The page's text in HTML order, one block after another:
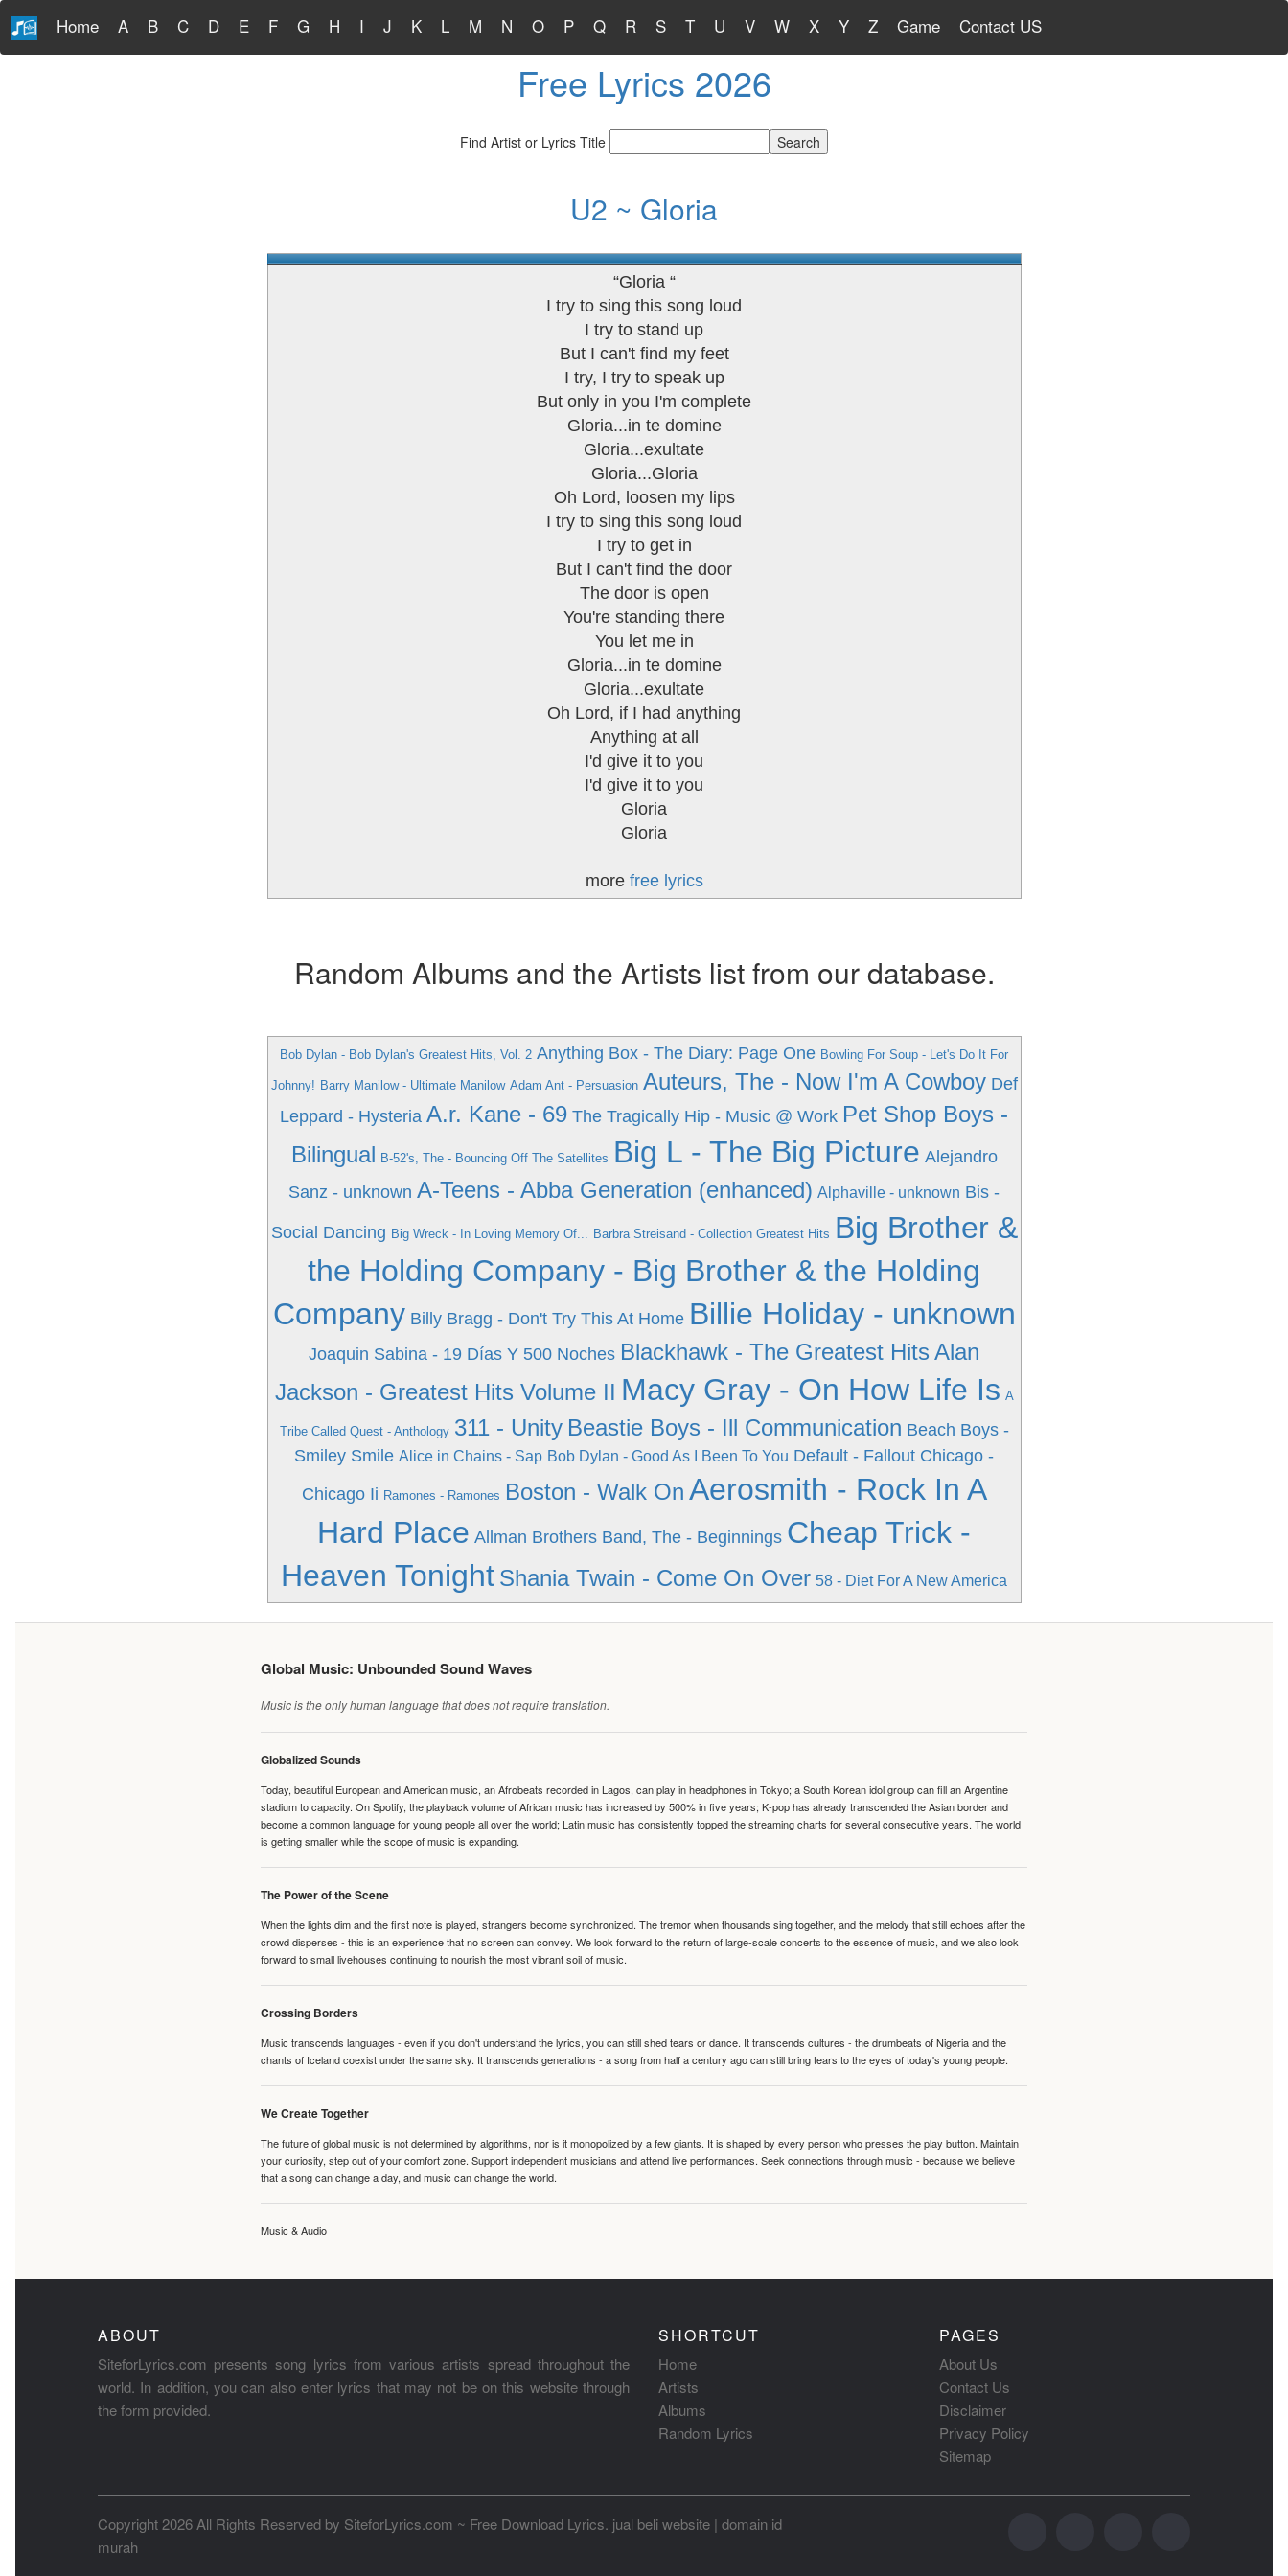
Home A B C D E F G H I J K L M N O P Q R S T U V W X Y Z Game Contact US
Free Lyrics 2026
Find Artist or Lyrics Title
U2 ~ Gloria
“Gloria “
I try to sing this song loud
I try to stand up
But I can't find my feet
I try, I try to speak up
But only in you I'm complete
Gloria...in te domine
Gloria...exultate
Gloria...Gloria
Oh Lord, loosen my lips
I try to sing this song loud
I try to get in
But I can't find the door
The door is open
You're standing there
You let me in
Gloria...in te domine
Gloria...exultate
Oh Lord, if I had anything
Anything at all
I'd give it to you
I'd give it to you
Gloria
Gloria
more free lyrics
Random Albums and the Artists list from our database.
Bob Dylan - Bob Dylan's Greatest Hits, Vol. 2 Anything Box - The Diary: Page One Bowling For Soup - Let's Do It For
Johnny! Barry Manilow - Ultimate Manilow Adam Ant - Persuasion Auteurs, The - Now I'm A Cowboy Def
Leppard - Hysteria A.r. Kane - 69 The Tragically Hip - Music @ Work Pet Shop Boys -
Bilingual B-52's, The - Bouncing Off The Satellites Big L - The Big Picture Alejandro
Sanz - unknown A-Teens - Abba Generation (enhanced) Alphaville - unknown Bis -
Social Dancing Big Wreck - In Loving Memory Of... Barbra Streisand - Collection Greatest Hits Big Brother &
the Holding Company - Big Brother & the Holding
Company Billy Bragg - Don't Try This At Home Billie Holiday - unknown
Joaquin Sabina - 19 Días Y 500 Noches Blackhawk - The Greatest Hits Alan
Jackson - Greatest Hits Volume II Macy Gray - On How Life Is A
Tribe Called Quest - Anthology 311 - Unity Beastie Boys - Ill Communication Beach Boys -
Smiley Smile Alice in Chains - Sap Bob Dylan - Good As I Been To You Default - Fallout Chicago -
Chicago Ii Ramones - Ramones Boston - Walk On Aerosmith - Rock In A
Hard Place Allman Brothers Band, The - Beginnings Cheap Trick -
Heaven Tonight Shania Twain - Come On Over 58 - Diet For A New America
Global Music: Unbounded Sound Waves
Music is the only human language that does not require translation.
Globalized Sounds
Today, beautiful European and American music, an Afrobeats recorded in Lagos, can play in headphones in Tokyo; a South Korean idol group can fill an Argentine
stadium to capacity. On Spotify, the playback volume of African music has increased by 500% in five years; K-pop has already transcended the Asian border and
become a common language for young people all over the world; Latin music has consistently topped the streaming charts for several consecutive years. The world
is getting smaller while the scope of music is expanding.
The Power of the Scene
When the lights dim and the first note is played, strangers become synchronized. The tremor when thousands sing together, and the melody that still echoes after the
crowd disperses - this is an experience that no screen can convey. We look forward to the return of large-scale concerts to the essence of music, and we also look
forward to small livehouses continuing to nourish the most vibrant soil of music.
Crossing Borders
Music transcends languages - even if you don't understand the lyrics, you can still shed tears or dance. It transcends cultures - the drumbeats of Nigeria and the
chants of Iceland coexist under the same sky. It transcends generations - a song from half a century ago can still bring tears to the eyes of today's young people.
We Create Together
The future of global music is not determined by algorithms, nor is it monopolized by a few giants. It is shaped by every person who presses the play button. Maintain
your curiosity, step out of your comfort zone. Support independent musicians and attend live performances. Seek connections through music - because we believe
that a song can change a day, and music can change the world.
Music & Audio
ABOUT
SiteforLyrics.com presents song lyrics from various artists spread throughout the
world. In addition, you can also enter lyrics that may not be on this website through
the form provided.
SHORTCUT
Home
Artists
Albums
Random Lyrics
PAGES
About Us
Contact Us
Disclaimer
Privacy Policy
Sitemap
Copyright 2026 All Rights Reserved by SiteforLyrics.com ~ Free Download Lyrics. jual beli website | domain id
murah